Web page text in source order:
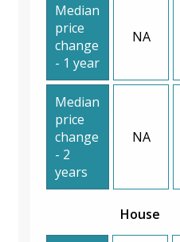
Median
price
change
- 1 year
NA
Median
price
change
- 2
years
NA
House